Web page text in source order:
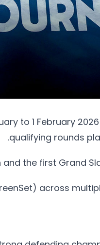
to 1 February
qualifying rounds
and the first Grand
across